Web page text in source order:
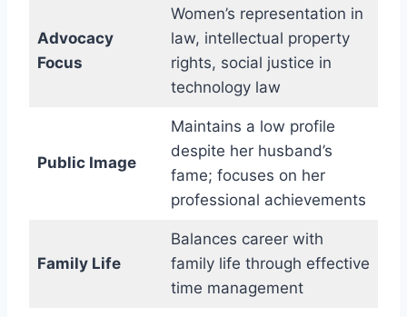
Advocacy
Focus
Women’s representation in
law, intellectual property
rights, social justice in
technology law
Public Image
Maintains a low profile
despite her husband’s
fame; focuses on her
professional achievements
Family Life
Balances career with
family life through effective
time management